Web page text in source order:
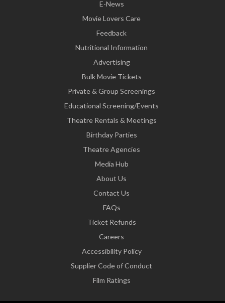
E-News
Movie Lovers Care
Feedback
Nutritional Information
Advertising
Bulk Movie Tickets
Private & Group Screenings
Educational Screening/Events
Theatre Rentals & Meetings
Birthday Parties
Theatre Agencies
Media Hub
About Us
Contact Us
FAQs
Ticket Refunds
Careers
Accessibility Policy
Supplier Code of Conduct
Film Ratings